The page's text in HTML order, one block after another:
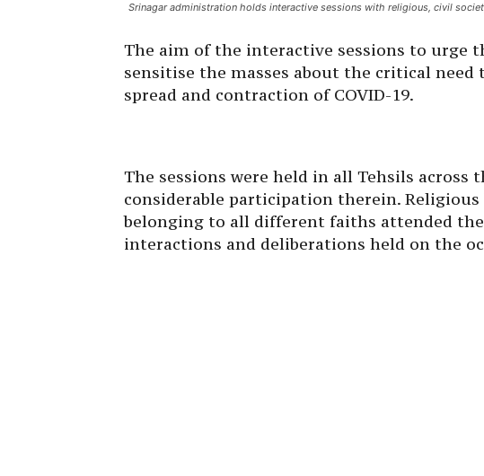
Srinagar administration holds interactive sessions with religious, civil
The aim of the interactive sessions to urge
sensitise the masses about the critical
spread and contraction of COVID-19.
The sessions were held in all Tehsils
considerable participation therein.
belonging to all different faiths attended
interactions and deliberations held on the